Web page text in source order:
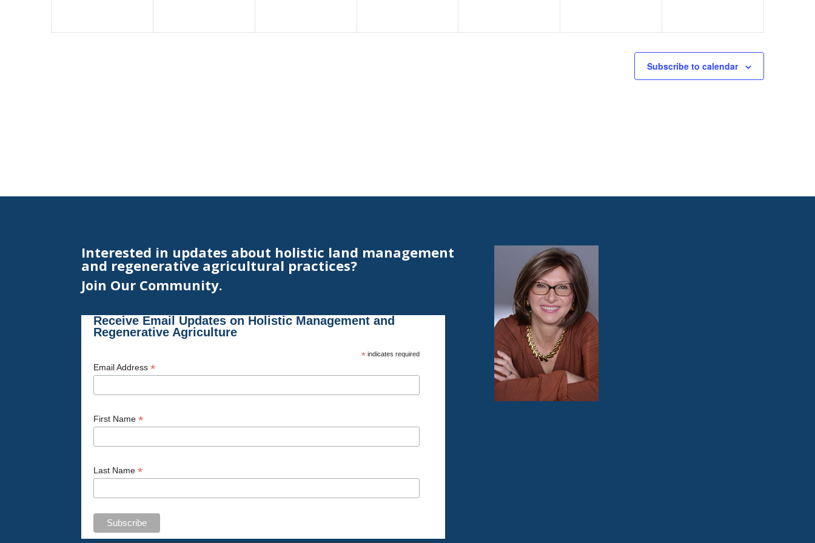
Subscribe to calendar
Interested in updates about holistic land management
and regenerative agricultural practices?
Join Our Community.
Receive Email Updates on Holistic Management and
Regenerative Agriculture
* indicates required
Email Address*
First Name*
Last Name*